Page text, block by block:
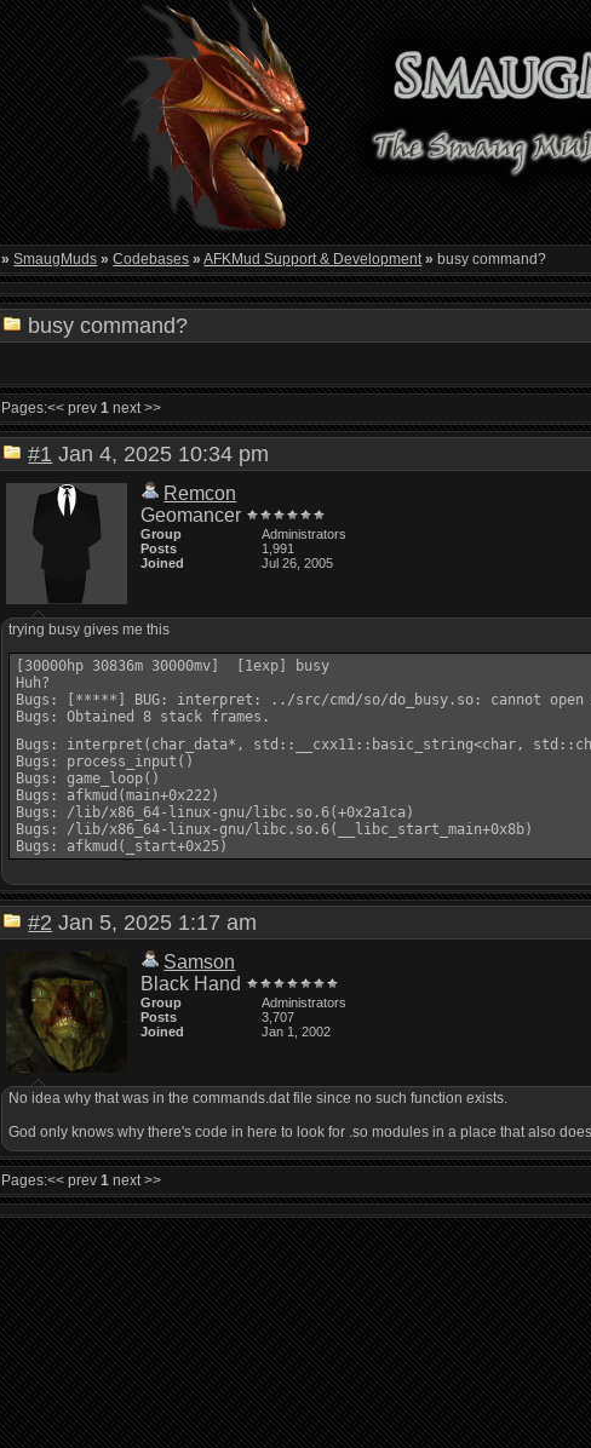
» SmaugMuds » Codebases » AFKMud Support & Development » busy command?
busy command?
Pages:<< prev1 next >>
#1 Jan 4, 2025 10:34 pm
Remcon
Geomancer
Group
Administrators
Posts
1,991
Joined
Jul 26, 2005
trying busy gives me this
[30000hp 30836m 30000mv]  [1exp] busy
Huh?
Bugs: [*****] BUG: interpret: ../src/cmd/so/do_busy.so: cannot
Bugs: Obtained 8 stack frames.
Bugs: interpret(char_data*, std::__cxx11::basic_string<char,
Bugs: process_input()
Bugs: game_loop()
Bugs: afkmud(main+0x222)
Bugs: /lib/x86_64-linux-gnu/libc.so.6(+0x2a1ca)
Bugs: /lib/x86_64-linux-gnu/libc.so.6(__libc_start_main+0x8b)
#2 Jan 5, 2025 1:17 am
Samson
Black Hand
Group
Administrators
Posts
3,707
Joined
Jan 1, 2002
No idea why that was in the commands.dat file since no such function exists.
God only knows why there's code in here to look for .so modules in a place that also
Pages:<< prev1 next >>